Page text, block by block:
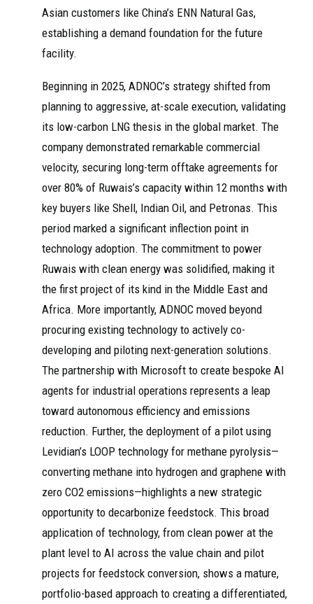
Asian customers like China’s ENN Natural Gas,
establishing a demand foundation for the future
facility.
Beginning in 2025, ADNOC’s strategy shifted from
planning to aggressive, at-scale execution, validating
its low-carbon LNG thesis in the global market. The
company demonstrated remarkable commercial
velocity, securing long-term offtake agreements for
over 80% of Ruwais’s capacity within 12 months with
key buyers like Shell, Indian Oil, and Petronas. This
period marked a significant inflection point in
technology adoption. The commitment to power
Ruwais with clean energy was solidified, making it
the first project of its kind in the Middle East and
Africa. More importantly, ADNOC moved beyond
procuring existing technology to actively co-
developing and piloting next-generation solutions.
The partnership with Microsoft to create bespoke AI
agents for industrial operations represents a leap
toward autonomous efficiency and emissions
reduction. Further, the deployment of a pilot using
Levidian’s LOOP technology for methane pyrolysis—
converting methane into hydrogen and graphene with
zero CO2 emissions—highlights a new strategic
opportunity to decarbonize feedstock. This broad
application of technology, from clean power at the
plant level to AI across the value chain and pilot
projects for feedstock conversion, shows a mature,
portfolio-based approach to creating a differentiated,